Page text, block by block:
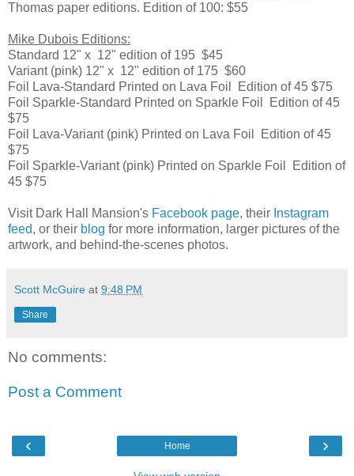
Thomas paper editions. Edition of 100: $55
Mike Dubois Editions:
Standard 12" x 12" edition of 195 $45
Variant (pink) 12" x 12" edition of 175 $60
Foil Lava-Standard Printed on Lava Foil Edition of 45 $75
Foil Sparkle-Standard Printed on Sparkle Foil Edition of 45
$75
Foil Lava-Variant (pink) Printed on Lava Foil Edition of 45
$75
Foil Sparkle-Variant (pink) Printed on Sparkle Foil Edition of
45 $75
Visit Dark Hall Mansion's Facebook page, their Instagram
feed, or their blog for more information, larger pictures of the
artwork, and behind-the-scenes photos.
Scott McGuire at 9:48 PM
Share
No comments:
Post a Comment
‹ ›
Home